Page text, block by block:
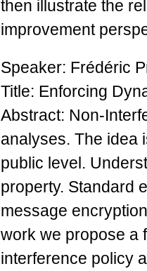
then illustrate the
improvement
Speaker: Frédéric
Title: Enforcing
Abstract: Non-
analyses. The idea
public level.
property. Standard
message
work we propose a
interference policy